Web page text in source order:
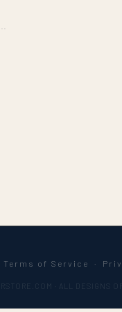
Terms of Service ·
· ALL DESIGNS